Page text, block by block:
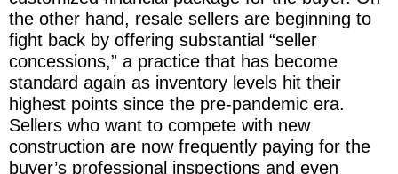
the other hand, resale sellers are beginning to
fight back by offering substantial “seller
concessions,” a practice that has become
standard again as inventory levels hit their
highest points since the pre-pandemic era.
Sellers who want to compete with new
construction are now frequently paying for the
buyer’s professional inspections and even